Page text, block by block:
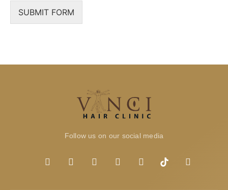
SUBMIT FORM
Follow us on our social media